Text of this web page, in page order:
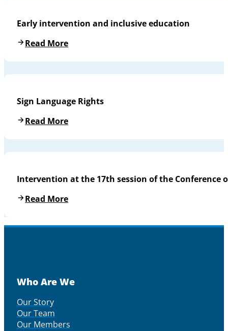
Early intervention and inclusive education
Read More
Sign Language Rights
Read More
Intervention at the 17th session of the Conference
Read More
Who Are We
Our Story
Our Team
Our Members